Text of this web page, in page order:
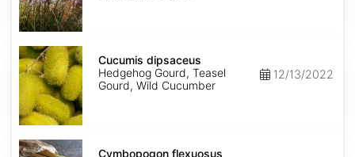
Cucumis
dipsaceus
Cucumis dipsaceus
Hedgehog Gourd, Teasel
Gourd, Wild Cucumber
12/13/2022
Cymbopogon
flexuosus
Cymbopogon flexuosus